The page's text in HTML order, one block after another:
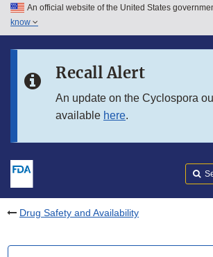
Skip to main content
Skip to in this section menu
An official website of the United States
know
Recall Alert
An update on the Cyclospora
available here.
Drug Safety and Availability